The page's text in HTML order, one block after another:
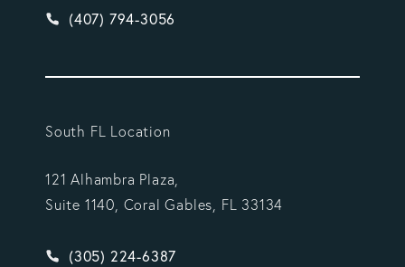
Give Vargas Gonzalez Delombard, LLP a phone
(407) 794-3056
South FL Location
121 Alhambra Plaza,
Suite 1140, Coral Gables, FL 33134
Give Vargas Gonzalez Delombard, LLP a phone
(305) 224-6387